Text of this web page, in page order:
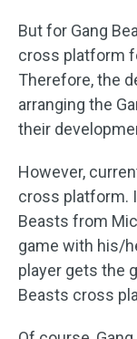
But for Gang
cross platform
Therefore, the
arranging the
their
However,
cross platform.
Beasts from
game with his/
player gets the
Beasts cross